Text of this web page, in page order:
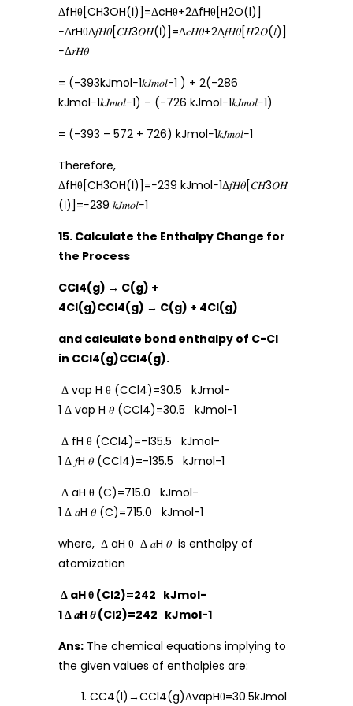
ΔfHθ[CH3OH(ℓ)]=ΔcHθ+2ΔfHθ[H2O(l)]
−ΔrHθΔ𝑓𝐻𝜃[𝐶𝐻3𝑂𝐻(ℓ)]=Δ𝑐𝐻𝜃+2Δ𝑓𝐻𝜃[𝐻2𝑂(𝑙)]
−Δ𝑟𝐻𝜃
= (-393kJmol−1𝑘𝐽𝑚𝑜𝑙−1 ) + 2(-286
kJmol−1𝑘𝐽𝑚𝑜𝑙−1) – (-726 kJmol−1𝑘𝐽𝑚𝑜𝑙−1)
= (-393 – 572 + 726) kJmol−1𝑘𝐽𝑚𝑜𝑙−1
Therefore,
ΔfHθ[CH3OH(ℓ)]=−239 kJmol−1Δ𝑓𝐻𝜃[𝐶𝐻3𝑂𝐻
(ℓ)]=−239 𝑘𝐽𝑚𝑜𝑙−1
15. Calculate the Enthalpy Change for
the Process
CCl4(g) → C(g) +
4Cl(g)CCl4(g) → C(g) + 4Cl(g)
and calculate bond enthalpy of C-Cl
in CCl4(g)CCl4(g).
Δ vap H θ (CCl4)=30.5 kJmol-
1 Δ vap H 𝜃 (CCl4)=30.5 kJmol-1
Δ fH θ (CCl4)=-135.5 kJmol-
1 Δ 𝑓H 𝜃 (CCl4)=-135.5 kJmol-1
Δ aH θ (C)=715.0 kJmol-
1 Δ 𝑎H 𝜃 (C)=715.0 kJmol-1
where, Δ aH θ Δ 𝑎H 𝜃 is enthalpy of
atomization
Δ aH θ (Cl2)=242 kJmol-
1 Δ 𝑎H 𝜃 (Cl2)=242 kJmol-1
Ans: The chemical equations implying to
the given values of enthalpies are:
CC4(l)→CCl4(g)ΔvapHθ=30.5kJmol